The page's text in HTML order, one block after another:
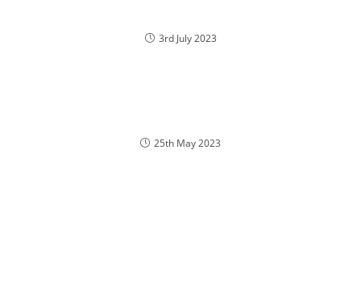
3rd July 2023
25th May 2023